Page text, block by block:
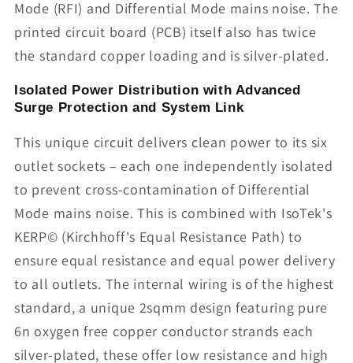
Mode (RFI) and Differential Mode mains noise. The
printed circuit board (PCB) itself also has twice
the standard copper loading and is silver-plated.
Isolated Power Distribution with Advanced
Surge Protection and System Link
This unique circuit delivers clean power to its six
outlet sockets – each one independently isolated
to prevent cross-contamination of Differential
Mode mains noise. This is combined with IsoTek's
KERP© (Kirchhoff's Equal Resistance Path) to
ensure equal resistance and equal power delivery
to all outlets. The internal wiring is of the highest
standard, a unique 2sqmm design featuring pure
6n oxygen free copper conductor strands each
silver-plated, these offer low resistance and high